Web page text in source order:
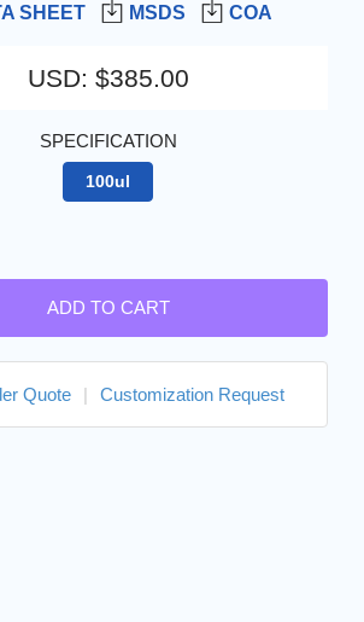
SHEET MSDS COA
USD: $385.00
SPECIFICATION
100ul
ADD TO CART
Quote | Customization Request